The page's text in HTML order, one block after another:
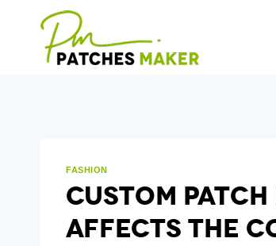
FASHION
Custom Patch
Affects The